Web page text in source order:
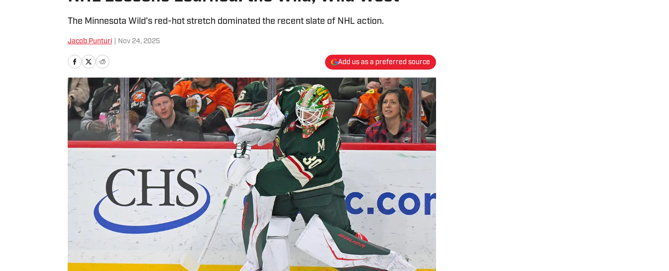
The Minnesota Wild's red-hot stretch dominated the recent slate of NHL action.
Jacob Punturi Nov 24, 2025
Add us as a preferred source